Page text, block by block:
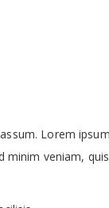
Lorem
veniam,